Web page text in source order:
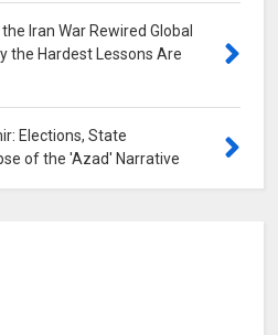
Iran War Rewired Global
the Hardest Lessons Are
Elections, State
of the 'Azad' Narrative